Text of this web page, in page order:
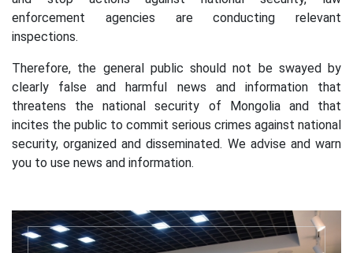
enforcement agencies are conducting relevant
inspections.
Therefore, the general public should not be swayed by
clearly false and harmful news and information that
threatens the national security of Mongolia and that
incites the public to commit serious crimes against national
security, organized and disseminated. We advise and warn
you to use news and information.